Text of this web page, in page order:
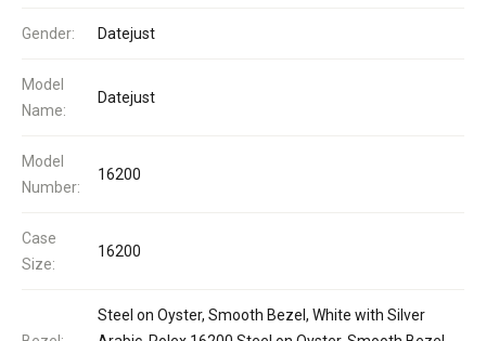
Gender: Datejust
Model
Name:
Datejust
Model
Number:
16200
Case
Size:
16200
Steel on Oyster, Smooth Bezel, White with Silver